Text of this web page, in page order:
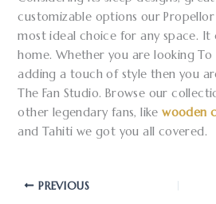
customizable options our Propellor
most ideal choice for any space. It
home. Whether you are looking
adding a touch of style then you
The Fan Studio. Browse our
other legendary fans, likewooden
and Tahiti we got you all covered.
PREVIOUS